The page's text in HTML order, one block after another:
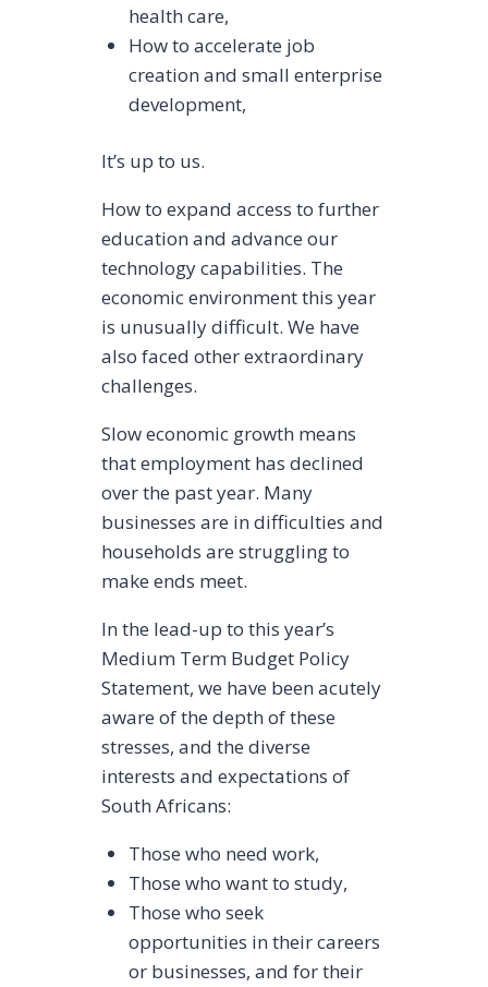
health care,
How to accelerate job
creation and small enterprise
development,
It’s up to us.
How to expand access to further
education and advance our
technology capabilities. The
economic environment this year
is unusually difficult. We have
also faced other extraordinary
challenges.
Slow economic growth means
that employment has declined
over the past year. Many
businesses are in difficulties and
households are struggling to
make ends meet.
In the lead-up to this year’s
Medium Term Budget Policy
Statement, we have been acutely
aware of the depth of these
stresses, and the diverse
interests and expectations of
South Africans:
Those who need work,
Those who want to study,
Those who seek
opportunities in their careers
or businesses, and for their